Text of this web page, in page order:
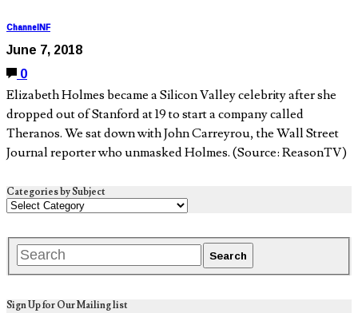
ChannelNF
June 7, 2018
0
Elizabeth Holmes became a Silicon Valley celebrity after she
dropped out of Stanford at 19 to start a company called
Theranos. We sat down with John Carreyrou, the Wall Street
Journal reporter who unmasked Holmes. (Source: ReasonTV)
Categories by Subject
Sign Up for Our Mailing list